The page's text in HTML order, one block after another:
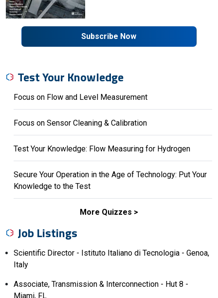
Subscribe Now
Test Your Knowledge
Focus on Flow and Level Measurement
Focus on Sensor Cleaning & Calibration
Test Your Knowledge: Flow Measuring for Hydrogen
Secure Your Operation in the Age of Technology: Put Your
Knowledge to the Test
More Quizzes
Job Listings
Scientific Director - Istituto Italiano di Tecnologia - Genoa,
Italy
Associate, Transmission & Interconnection - Hut 8 -
Miami, FL